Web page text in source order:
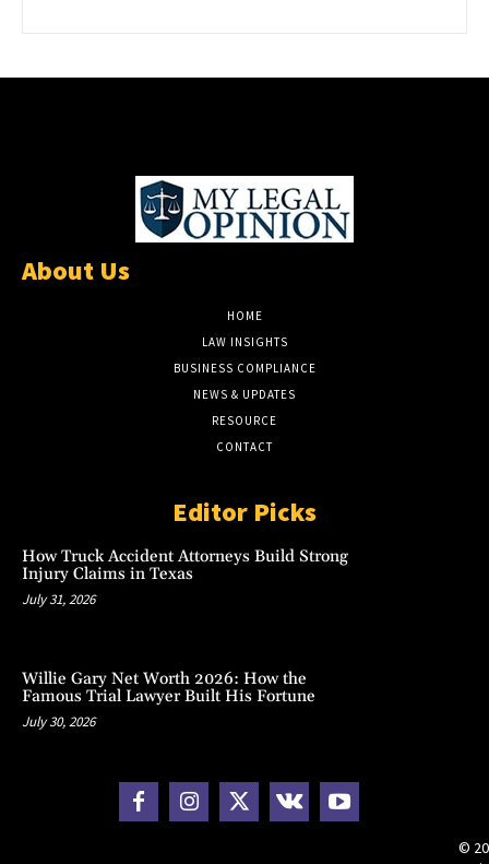
About Us
HOME
LAW INSIGHTS
BUSINESS COMPLIANCE
NEWS & UPDATES
RESOURCE
CONTACT
Editor Picks
How Truck Accident Attorneys Build Strong
Injury Claims in Texas
July 31, 2026
Willie Gary Net Worth 2026: How the
Famous Trial Lawyer Built His Fortune
July 30, 2026
©